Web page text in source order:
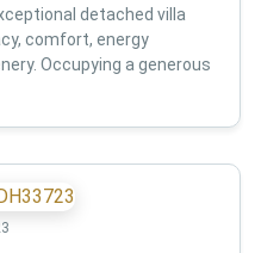
detached villa
comfort, energy
Occupying a generous